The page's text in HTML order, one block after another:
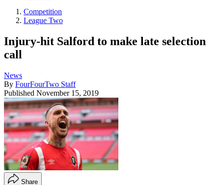
Competition
League Two
Injury-hit Salford to make late selection
call
News
By FourFourTwo Staff
Published November 15, 2019
Share